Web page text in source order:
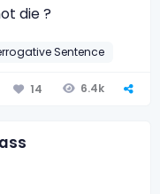
die ?
Sentence
14 6.4k